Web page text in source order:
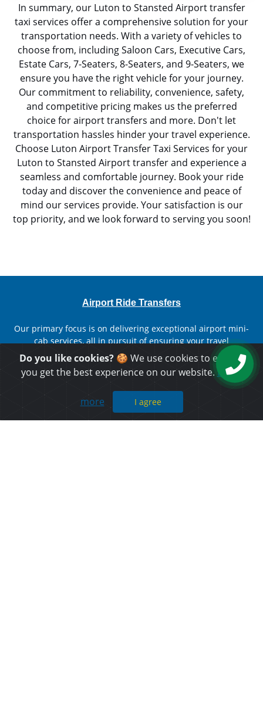
In summary, our Luton to Stansted Airport transfer
taxi services offer a comprehensive solution for your
transportation needs. With a variety of vehicles to
choose from, including Saloon Cars, Executive Cars,
Estate Cars, 7-Seaters, 8-Seaters, and 9-Seaters, we
ensure you have the right vehicle for your journey.
Our commitment to reliability, convenience, safety,
and competitive pricing makes us the preferred
choice for airport transfers and more. Don't let
transportation hassles hinder your travel experience.
Choose Luton Airport Transfer Taxi Services for your
Luton to Stansted Airport transfer and experience a
seamless and comfortable journey. Book your ride
today and discover the convenience and peace of
mind our services provide. Your satisfaction is our
top priority, and we look forward to serving you soon!
Airport Ride Transfers
Our primary focus is on delivering exceptional airport mini-
cab services, all in pursuit of ensuring your travel
experience is convenient, budget-friendly, and utterly
comfortable.
Important Links
Do you like cookies? 🍪 We use cookies to ensure
you get the best experience on our website.Learn
more I agree